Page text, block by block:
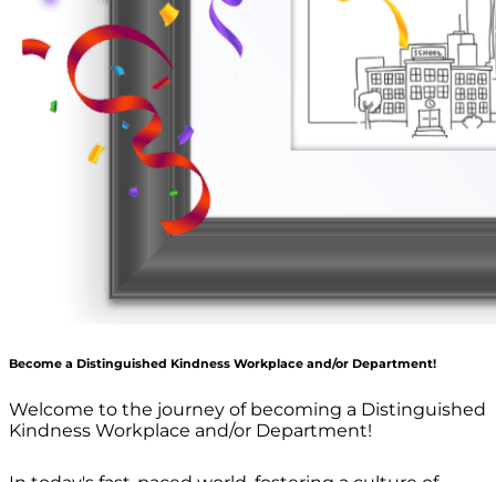
Become a Distinguished Kindness Workplace and/or Department!
Welcome to the journey of becoming a Distinguished
Kindness Workplace and/or Department!